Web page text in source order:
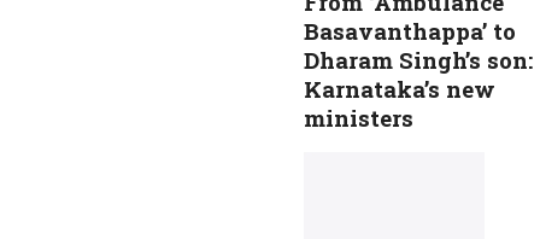
Basavanthappa’ to
Dharam Singh’s son:
Karnataka’s new
ministers